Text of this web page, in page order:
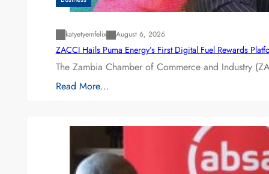
katyetyemfelix August 6, 2026
ZACCI Hails Puma Energy’s First Digital Fuel Rewards
The Zambia Chamber of Commerce and Industry
Read More…